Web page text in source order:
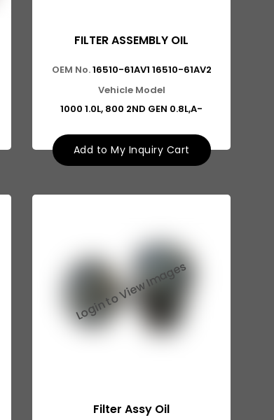
FILTER ASSEMBLY OIL
OEM No.16510-61AV1 16510-61AV2
Vehicle Model
1000 1.0L, 800 2ND GEN 0.8L,A-
Add to My Inquiry Cart
Filter Assy Oil